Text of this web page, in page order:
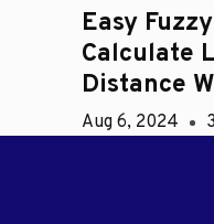
Easy
Calculate
Distance
Aug 6, 2024 3